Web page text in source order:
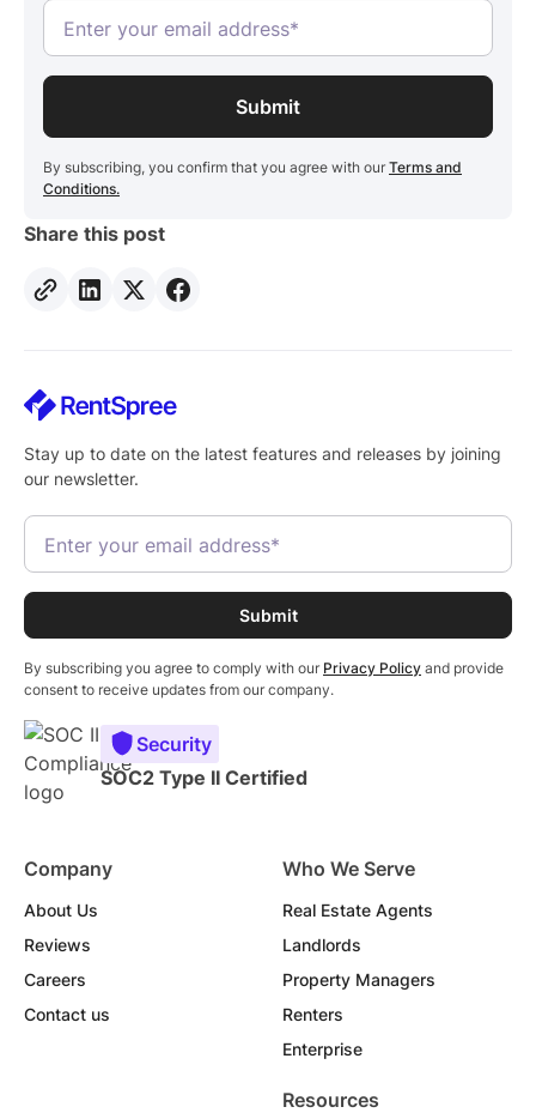
By subscribing, you confirm that you agree with our Terms and
Conditions.
Share this post
Stay up to date on the latest features and releases by joining
our newsletter.
By subscribing you agree to comply with our Privacy Policy and provide
consent to receive updates from our company.
Security
SOC2 Type II Certified
Company
About Us
Reviews
Careers
Contact us
Who We Serve
Real Estate Agents
Landlords
Property Managers
Renters
Enterprise
Resources